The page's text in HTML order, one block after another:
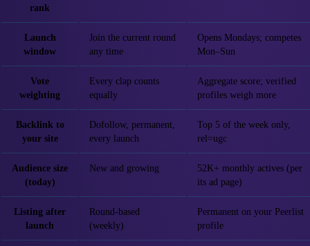
rank
Launch
window
Join the current round
any time
Opens Mondays; competes
Mon–Sun
Vote
weighting
Every clap counts
equally
Aggregate score; verified
profiles weigh more
Backlink to
your site
Dofollow, permanent,
every launch
Top 5 of the week only,
rel=ugc
Audience size
(today)
New and growing
52K+ monthly actives (per
its ad page)
Listing after
launch
Round-based
(weekly)
Permanent on your Peerlist
profile